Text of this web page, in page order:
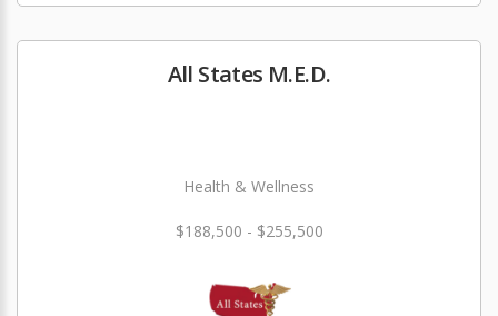
All States M.E.D.
Health & Wellness
$188,500 - $255,500